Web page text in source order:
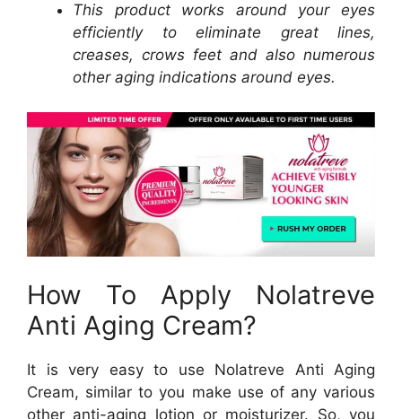
This product works around your eyes
efficiently to eliminate great lines,
creases, crows feet and also numerous
other aging indications around eyes.
How To Apply Nolatreve
Anti Aging Cream?
It is very easy to use Nolatreve Anti Aging
Cream, similar to you make use of any various
other anti-aging lotion or moisturizer. So, you